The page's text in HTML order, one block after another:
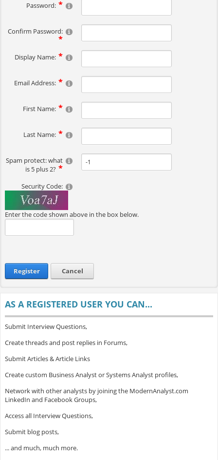
Password:
Confirm Password:
Display Name:
Email Address:
First Name:
Last Name:
Spam protect: what
is 5 plus 2?
Security Code:
Enter the code shown above in the box below.
Register Cancel
AS A REGISTERED USER YOU CAN...
Submit Interview Questions,
Create threads and post replies in Forums,
Submit Articles & Article Links
Create custom Business Analyst or Systems Analyst profiles,
Network with other analysts by joining the ModernAnalyst.com
LinkedIn and Facebook Groups,
Access all Interview Questions,
Submit blog posts,
... and much, much more.